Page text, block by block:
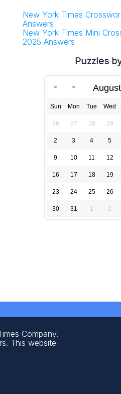
New York Times
Answers
New York Times Mini
2025 Answers
Puzzles
Sun Mon Tue Wed
26 27 28 29
2 3 4 5
9 10 11 12
16 17 18 19
23 24 25 26
30 31 1 2
Company.
This website